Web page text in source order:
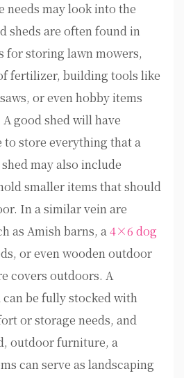
needs may look into the
sheds are often found in
for storing lawn mowers,
fertilizer, building tools like
or even hobby items
good shed will have
to store everything that a
may also include
smaller items that should
In a similar vein are
as Amish barns, a4×6 dog
or even wooden outdoor
covers outdoors. A
be fully stocked with
or storage needs, and
outdoor furniture, a
can serve as landscaping